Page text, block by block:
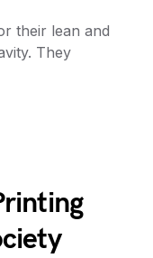
their lean and
They